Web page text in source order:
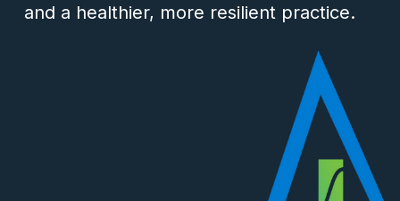
and a healthier, more resilient practice.